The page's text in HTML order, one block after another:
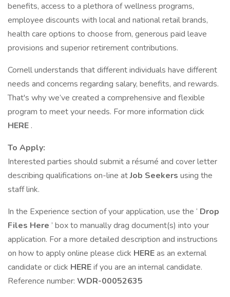
benefits, access to a plethora of wellness programs,
employee discounts with local and national retail brands,
health care options to choose from, generous paid leave
provisions and superior retirement contributions.
Cornell understands that different individuals have different
needs and concerns regarding salary, benefits, and rewards.
That's why we’ve created a comprehensive and flexible
program to meet your needs. For more information click
HERE .
To Apply:
Interested parties should submit a résumé and cover letter
describing qualifications on-line atJob Seekers using the
staff link.
In the Experience section of your application, use the ‘ Drop
Files Here ’ box to manually drag document(s) into your
application. For a more detailed description and instructions
on how to apply online please click HEREas an external
candidate or click HEREif you are an internal candidate.
Reference number: WDR-00052635